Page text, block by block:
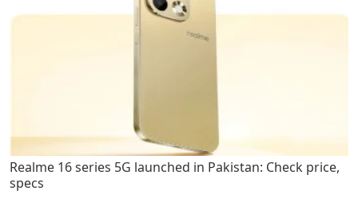
Realme 16 series 5G launched in Pakistan: Check price,
specs